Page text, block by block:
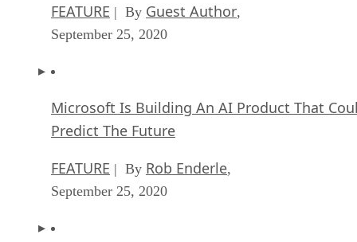
FEATURE | By Guest Author,
September 25, 2020
Microsoft Is Building An AI Product That
Predict The Future
FEATURE | By Rob Enderle,
September 25, 2020